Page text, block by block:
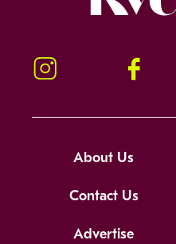
Instagram
About Us
Contact Us
Advertise